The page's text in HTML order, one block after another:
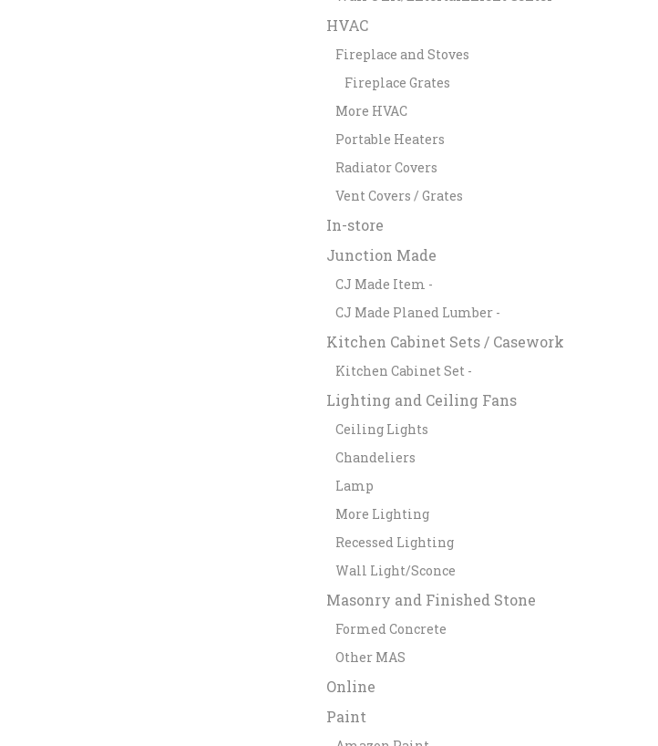
HVAC
Fireplace and Stoves
Fireplace Grates
More HVAC
Portable Heaters
Radiator Covers
Vent Covers / Grates
In-store
Junction Made
CJ Made Item -
CJ Made Planed Lumber -
Kitchen Cabinet Sets / Casework
Kitchen Cabinet Set -
Lighting and Ceiling Fans
Ceiling Lights
Chandeliers
Lamp
More Lighting
Recessed Lighting
Wall Light/Sconce
Masonry and Finished Stone
Formed Concrete
Other MAS
Online
Paint